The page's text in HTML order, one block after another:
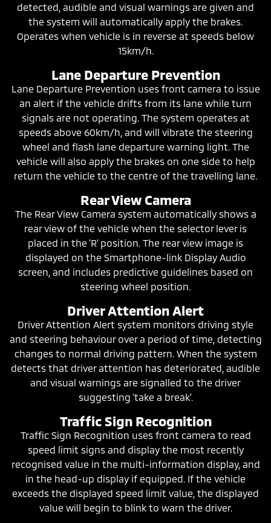
detected, audible and visual warnings are given and
the system will automatically apply the brakes.
Operates when vehicle is in reverse at speeds below
15km/h.
Lane Departure Prevention
Lane Departure Prevention uses front camera to issue
an alert if the vehicle drifts from its lane while turn
signals are not operating. The system operates at
speeds above 60km/h, and will vibrate the steering
wheel and flash lane departure warning light. The
vehicle will also apply the brakes on one side to help
return the vehicle to the centre of the travelling lane.
Rear View Camera
The Rear View Camera system automatically shows a
rear view of the vehicle when the selector lever is
placed in the 'R' position. The rear view image is
displayed on the Smartphone-link Display Audio
screen, and includes predictive guidelines based on
steering wheel position.
Driver Attention Alert
Driver Attention Alert system monitors driving style
and steering behaviour over a period of time, detecting
changes to normal driving pattern. When the system
detects that driver attention has deteriorated, audible
and visual warnings are signalled to the driver
suggesting 'take a break'.
Traffic Sign Recognition
Traffic Sign Recognition uses front camera to read
speed limit signs and display the most recently
recognised value in the multi-information display, and
in the head-up display if equipped. If the vehicle
exceeds the displayed speed limit value, the displayed
value will begin to blink to warn the driver.